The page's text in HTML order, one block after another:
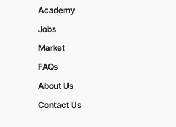
Academy
Jobs
Market
FAQs
About Us
Contact Us